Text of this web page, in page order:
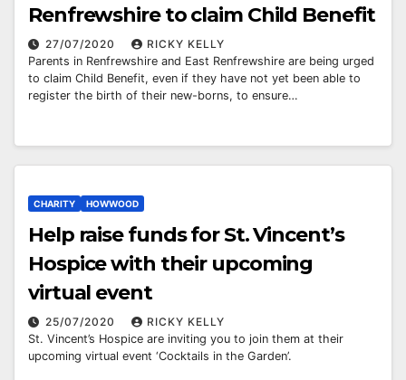
Renfrewshire to claim Child Benefit
27/07/2020
RICKY KELLY
Parents in Renfrewshire and East Renfrewshire are being urged
to claim Child Benefit, even if they have not yet been able to
register the birth of their new-borns, to ensure…
CHARITY HOWWOOD
Help raise funds for St. Vincent’s
Hospice with their upcoming
virtual event
25/07/2020
RICKY KELLY
St. Vincent’s Hospice are inviting you to join them at their
upcoming virtual event ‘Cocktails in the Garden’.